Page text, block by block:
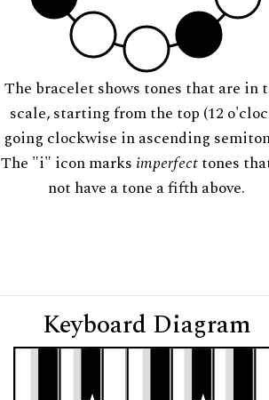
The bracelet shows tones that are in
scale, starting from the top (12
going clockwise in ascending
The "i" icon marks imperfecttones
not have a tone a fifth above.
Keyboard Diagram